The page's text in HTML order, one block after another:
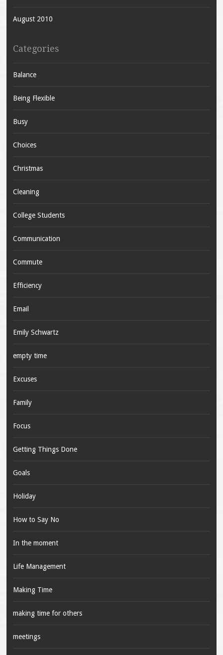
August 2010
Categories
Balance
Being Flexible
Busy
Choices
Christmas
Cleaning
College Students
Communication
Commute
Efficiency
Email
Emily Schwartz
empty time
Excuses
Family
Focus
Getting Things Done
Goals
Holiday
How to Say No
In the moment
Life Management
Making Time
making time for others
meetings